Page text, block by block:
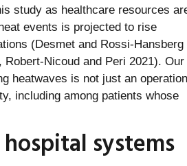
study as healthcare resources
events is projected to rise
(Desmet and Rossi-Hansberg
Nicoud and Peri 2021). Our
heatwaves is not just an
including among patients whose
systems